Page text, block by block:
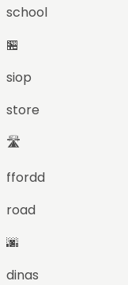
school
🏪
siop
store
🛣️
ffordd
road
🌆
dinas